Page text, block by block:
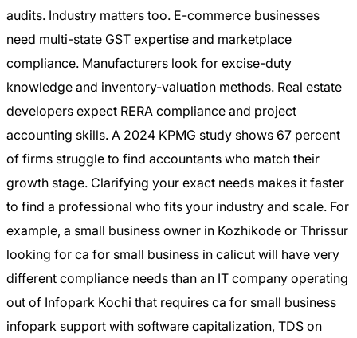
audits. Industry matters too. E-commerce businesses
need multi-state GST expertise and marketplace
compliance. Manufacturers look for excise-duty
knowledge and inventory-valuation methods. Real estate
developers expect RERA compliance and project
accounting skills. A 2024 KPMG study shows 67 percent
of firms struggle to find accountants who match their
growth stage. Clarifying your exact needs makes it faster
to find a professional who fits your industry and scale. For
example, a small business owner in Kozhikode or Thrissur
looking for ca for small business in calicut will have very
different compliance needs than an IT company operating
out of Infopark Kochi that requires ca for small business
infopark support with software capitalization, TDS on